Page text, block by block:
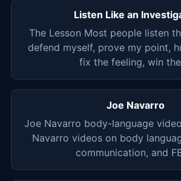
Listen Like an
The Lesson Most people listen
defend myself, prove my point,
fix the feeling, win
Joe Navarro
Joe Navarro body-language
Navarro videos on body
communication, and